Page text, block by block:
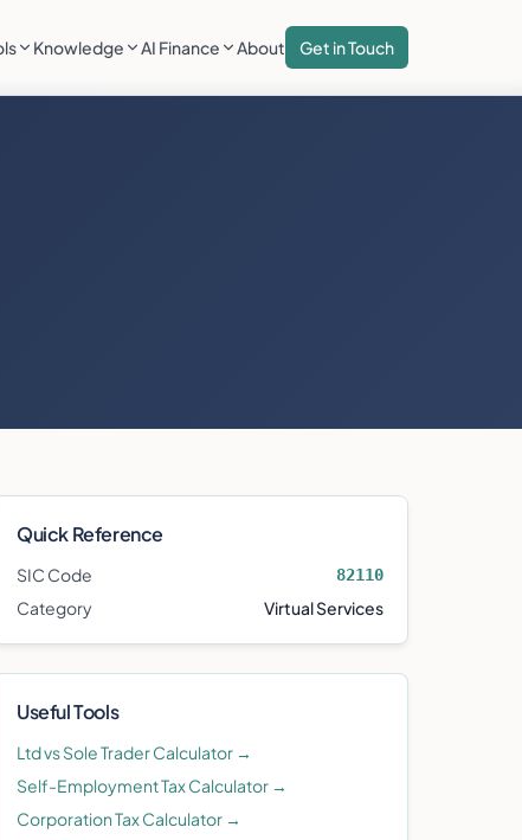
Knowledge AI Finance About Get in Touch
Quick Reference
SIC Code 82110
Category Virtual Services
Useful Tools
Ltd vs Sole Trader Calculator →
Self-Employment Tax Calculator →
Corporation Tax Calculator →